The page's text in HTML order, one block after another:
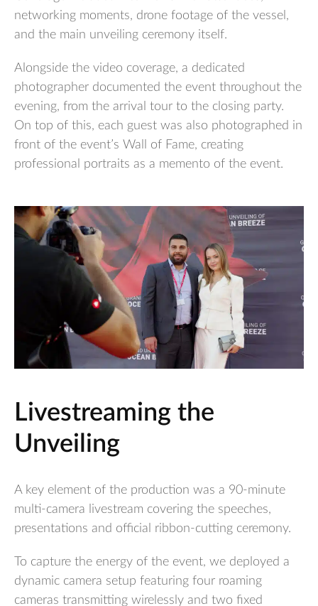
networking moments, drone footage of the vessel,
and the main unveiling ceremony itself.
Alongside the video coverage, a dedicated
photographer documented the event throughout the
evening, from the arrival tour to the closing party.
On top of this, each guest was also photographed in
front of the event’s Wall of Fame, creating
professional portraits as a memento of the event.
Livestreaming the
Unveiling
A key element of the production was a 90-minute
multi-camera livestream covering the speeches,
presentations and official ribbon-cutting ceremony.
To capture the energy of the event, we deployed a
dynamic camera setup featuring four roaming
cameras transmitting wirelessly and two fixed